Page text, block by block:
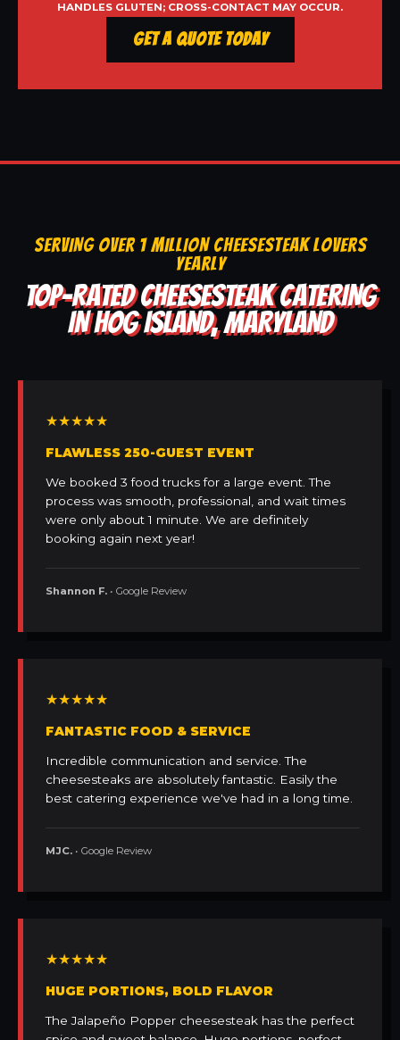
HANDLES GLUTEN; CROSS-CONTACT MAY OCCUR.
Get a Quote Today
SERVING OVER 1 MILLION CHEESESTEAK LOVERS
YEARLY
TOP-RATED CHEESESTEAK CATERING
IN HOG ISLAND, MARYLAND
★★★★★
FLAWLESS 250-GUEST EVENT
We booked 3 food trucks for a large event. The
process was smooth, professional, and wait times
were only about 1 minute. We are definitely
booking again next year!
Shannon F. • Google Review
★★★★★
FANTASTIC FOOD & SERVICE
Incredible communication and service. The
cheesesteaks are absolutely fantastic. Easily the
best catering experience we've had in a long time.
MJC. • Google Review
★★★★★
HUGE PORTIONS, BOLD FLAVOR
The Jalapeño Popper cheesesteak has the perfect